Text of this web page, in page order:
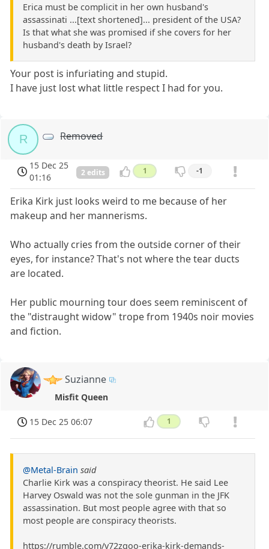
Erica must be complicit in her own husband's
assassinati ...[text shortened]... president of the USA?
Is that what she was promised if she covers for her
husband's death by Israel?
Your post is infuriating and stupid.
I have just lost what little respect I had for you.
R Removed
15 Dec 25
01:16
2 edits 1 -1
Erika Kirk just looks weird to me because of her
makeup and her mannerisms.
Who actually cries from the outside corner of their
eyes, for instance? That's not where the tear ducts
are located.
Her public mourning tour does seem reminiscent of
the "distraught widow" trope from 1940s noir movies
and fiction.
Suzianne
Misfit Queen
15 Dec 25 06:07 1
@Metal-Brain said
Charlie Kirk was a conspiracy theorist. He said Lee
Harvey Oswald was not the sole gunman in the JFK
assassination. But most people agree with that so
most people are conspiracy theorists.
https://rumble.com/v72zgoo-erika-kirk-demands-